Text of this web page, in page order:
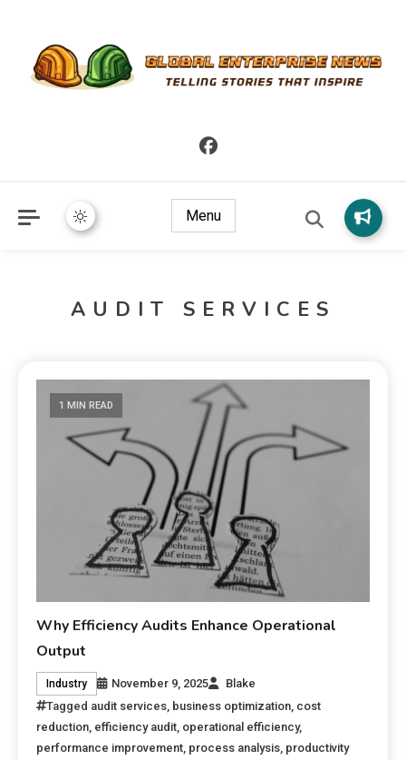
Global Enterprise News
Menu
AUDIT SERVICES
1 MIN READ
Why Efficiency Audits Enhance Operational
Output
Industry November 9, 2025
Blake
Tagged audit services business optimization cost
reduction efficiency audit operational efficiency,
performance improvement process analysis productivity